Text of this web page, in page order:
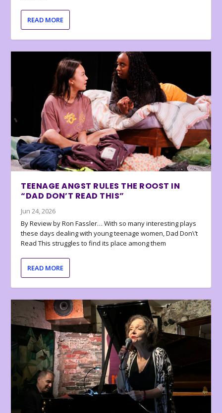
READ MORE
TEENAGE ANGST RULES THE ROOST IN
“DAD DON’T READ THIS”
Jun 24, 2026
By Review by Ron Fassler… With so many interesting plays
these days dealing with young teenage women, Dad Don\’t
Read This struggles to find its place among them
READ MORE